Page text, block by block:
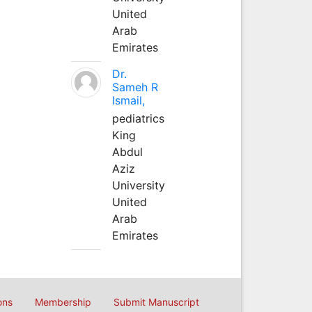
United
Arab
Emirates
Dr.
Sameh R
Ismail,
pediatrics
King
Abdul
Aziz
University
United
Arab
Emirates
Membership Submit Manuscript